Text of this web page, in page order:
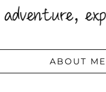
ABOUT ME